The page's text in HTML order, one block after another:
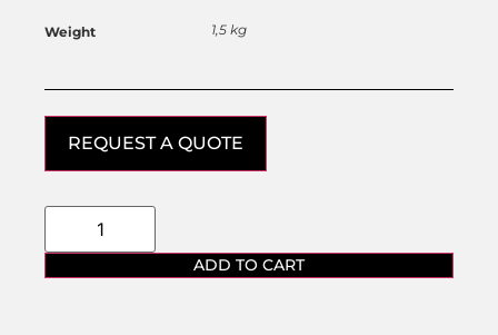
Weight 1,5 kg
REQUEST A QUOTE
ADD TO CART